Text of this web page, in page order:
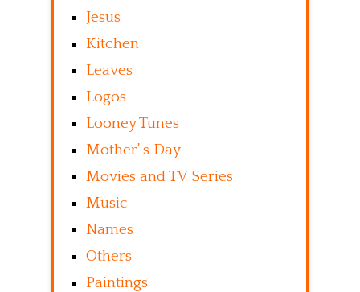
Jesus
Kitchen
Leaves
Logos
Looney Tunes
Mother’ s Day
Movies and TV Series
Music
Names
Others
Paintings